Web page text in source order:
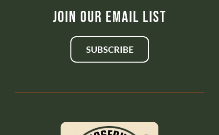
Join Our Email List
SUBSCRIBE